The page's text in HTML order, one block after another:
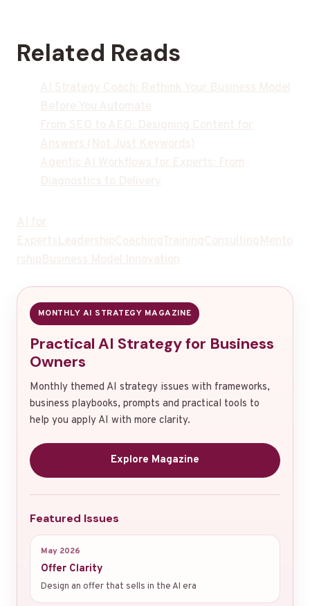
Related Reads
AI Strategy Coach: Rethink Your Business Model
Before You Automate
From SEO to AEO: Designing Content for
Answers (Not Just Keywords)
Agentic AI Workflows for Experts: From
Diagnostics to Delivery
AI for
ExpertsLeadershipCoachingTrainingConsultingMento
rshipBusiness Model Innovation
MONTHLY AI STRATEGY MAGAZINE
Practical AI Strategy for Business
Owners
Monthly themed AI strategy issues with frameworks,
business playbooks, prompts and practical tools to
help you apply AI with more clarity.
Explore Magazine
Featured Issues
May 2026
Offer Clarity
Design an offer that sells in the AI era